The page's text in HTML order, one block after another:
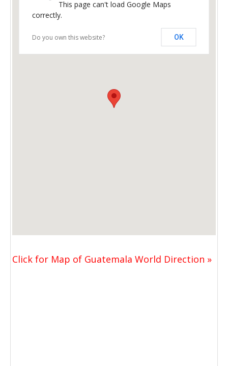
This page can't load Google Maps
correctly.
Do you own this website? OK
Click for Map of Guatemala World Direction »